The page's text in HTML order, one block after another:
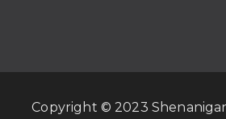
Copyright © 2023